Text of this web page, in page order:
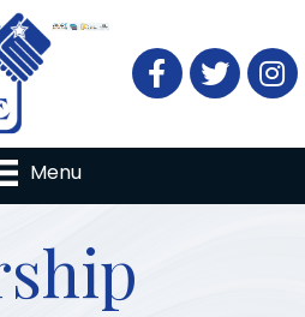
FacebookTwitter
Menu